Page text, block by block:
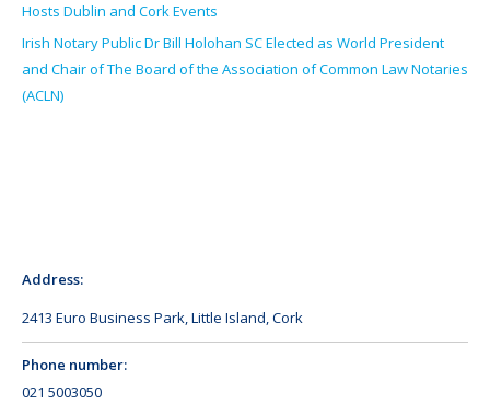
Hosts Dublin and Cork Events
Irish Notary Public Dr Bill Holohan SC Elected as World President
and Chair of The Board of the Association of Common Law Notaries
(ACLN)
Address:
2413 Euro Business Park, Little Island, Cork
Phone number:
021 5003050